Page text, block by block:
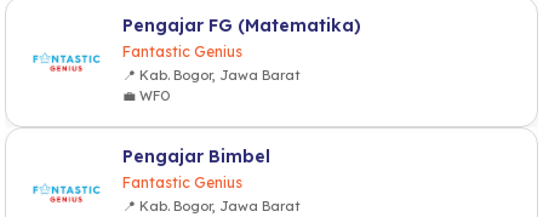
Pengajar FG (Matematika)
Fantastic Genius
📍 Kab. Bogor, Jawa Barat
💼 WFO
Pengajar Bimbel
Fantastic Genius
📍 Kab. Bogor, Jawa Barat